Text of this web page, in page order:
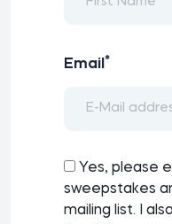
Email *
Yes, please
sweepstakes
mailing list. I